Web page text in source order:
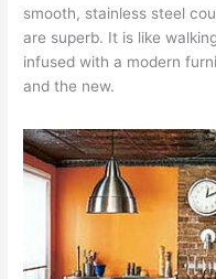
smooth, stainless steel
are superb. It is like
infused with a modern
and the new.